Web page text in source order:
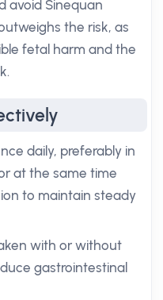
avoid Sinequan
the risk, as
fetal harm and the
daily, preferably in
at the same time
to maintain steady
with or without
gastrointestinal